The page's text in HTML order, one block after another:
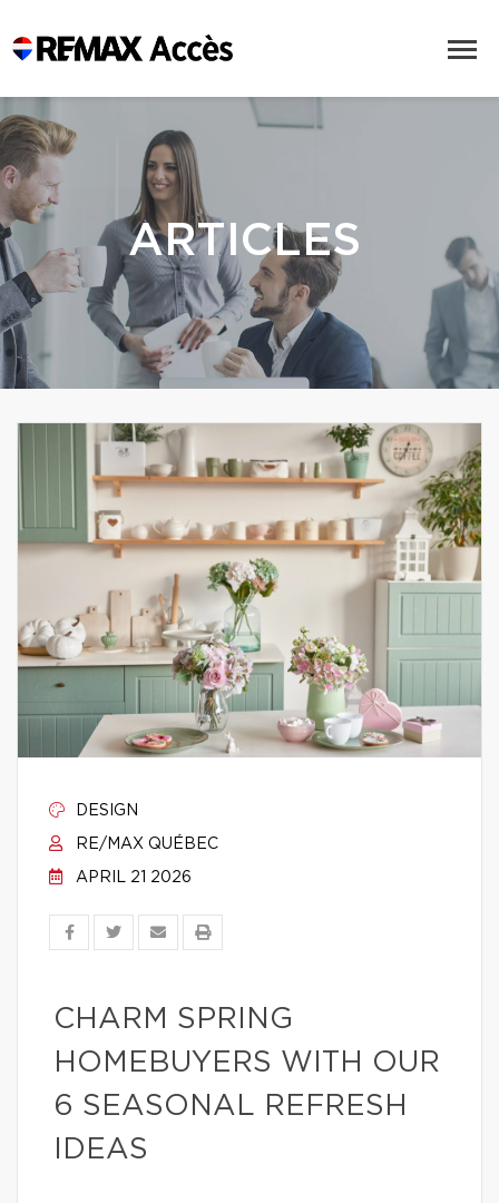
ARTICLES
DESIGN
RE/MAX QUÉBEC
APRIL 21 2026
CHARM SPRING
HOMEBUYERS WITH OUR
6 SEASONAL REFRESH
IDEAS